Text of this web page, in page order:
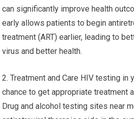
can significantly improve health
early allows patients to begin
treatment (ART) earlier, leading to
virus and better health.
2. Treatment and Care HIV testing in
chance to get appropriate treatment
Drug and alcohol testing sites near